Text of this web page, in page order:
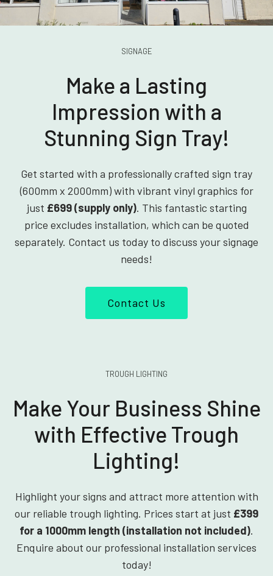
SIGNAGE
Make a Lasting
Impression with a
Stunning Sign Tray!
Get started with a professionally crafted sign tray
(600mm x 2000mm) with vibrant vinyl graphics for
just £699 (supply only). This fantastic starting
price excludes installation, which can be quoted
separately. Contact us today to discuss your signage
needs!
Contact Us
TROUGH LIGHTING
Make Your Business Shine
with Effective Trough
Lighting!
Highlight your signs and attract more attention with
our reliable trough lighting. Prices start at just £399
for a 1000mm length (installation not included).
Enquire about our professional installation services
today!